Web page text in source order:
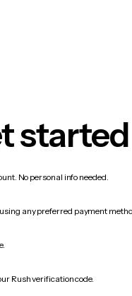
started
No personal info needed.
any preferred payment
Rush verification code.